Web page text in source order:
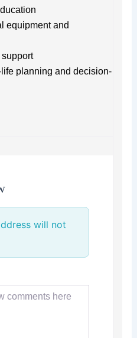
equipment and
planning and decision-
will not